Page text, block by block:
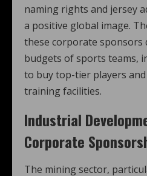
naming rights and jersey
a positive global image.
these corporate sponsors
budgets of sports teams,
to buy top-tier players and
training facilities.
Industrial
Corporate
The mining sector,